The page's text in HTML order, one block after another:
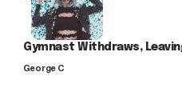
Gymnast Withdraws,
George C